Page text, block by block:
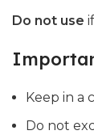
Do not use
Keep in a
Do not